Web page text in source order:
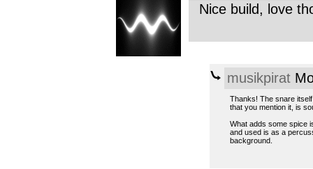
Nice build, love
musikpirat
Thanks! The snare
that you mention it, is
What adds some spice
and used is as a
background.